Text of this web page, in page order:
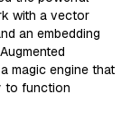
with a vector
an embedding
magic engine that
to function